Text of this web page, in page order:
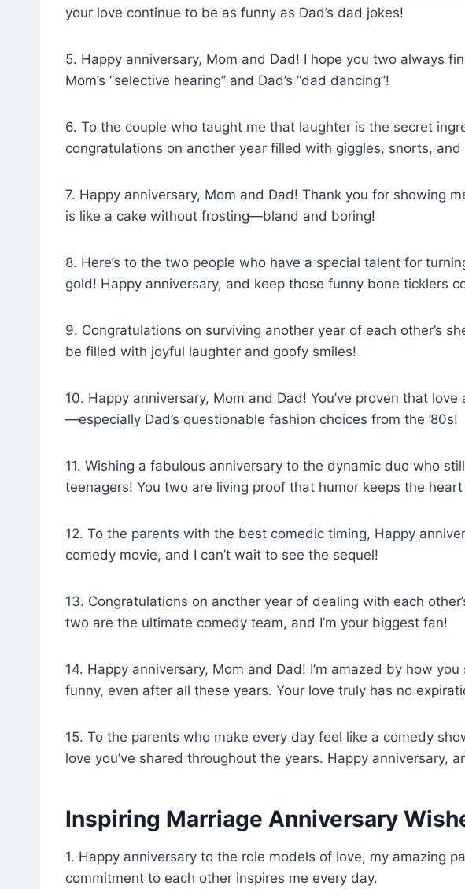
your love continue to be as funny as Dad’s dad jokes!
5. Happy anniversary, Mom and Dad! I hope you two always
Mom’s “selective hearing” and Dad’s “dad dancing”!
6. To the couple who taught me that laughter is the secret
congratulations on another year filled with giggles, snorts,
7. Happy anniversary, Mom and Dad! Thank you for showing
is like a cake without frosting—bland and boring!
8. Here’s to the two people who have a special talent for
gold! Happy anniversary, and keep those funny bone ticklers
9. Congratulations on surviving another year of each other’s
be filled with joyful laughter and goofy smiles!
10. Happy anniversary, Mom and Dad! You’ve proven that
—especially Dad’s questionable fashion choices from the ’80s!
11. Wishing a fabulous anniversary to the dynamic duo who
teenagers! You two are living proof that humor keeps the heart
12. To the parents with the best comedic timing, Happy
comedy movie, and I can’t wait to see the sequel!
13. Congratulations on another year of dealing with each
two are the ultimate comedy team, and I’m your biggest fan!
14. Happy anniversary, Mom and Dad! I’m amazed by how
funny, even after all these years. Your love truly has no
15. To the parents who make every day feel like a comedy
love you’ve shared throughout the years. Happy anniversary,
Inspiring Marriage Anniversary
1. Happy anniversary to the role models of love, my amazing
commitment to each other inspires me every day.